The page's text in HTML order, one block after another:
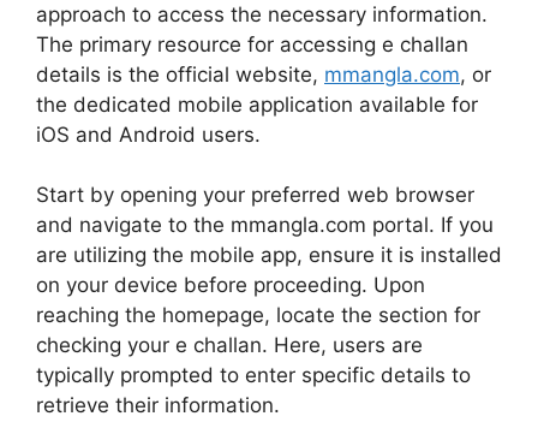
approach to access the necessary information.
The primary resource for accessing e challan
details is the official website, mmangla.com, or
the dedicated mobile application available for
iOS and Android users.
Start by opening your preferred web browser
and navigate to the mmangla.com portal. If you
are utilizing the mobile app, ensure it is installed
on your device before proceeding. Upon
reaching the homepage, locate the section for
checking your e challan. Here, users are
typically prompted to enter specific details to
retrieve their information.